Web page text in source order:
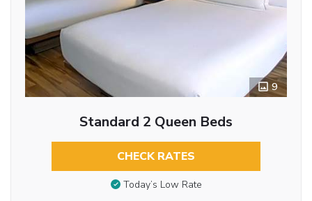
9
Standard 2 Queen Beds
CHECK RATES
Today’s Low Rate